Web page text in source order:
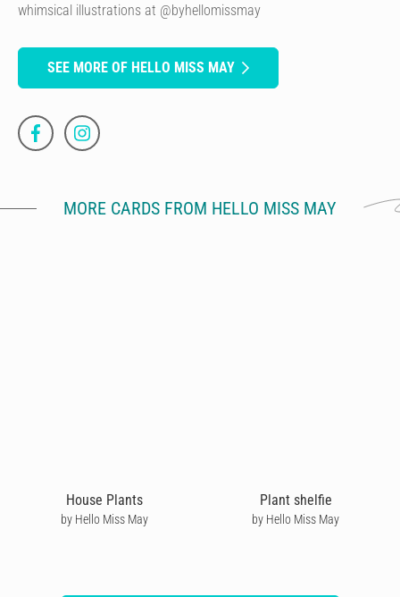
whimsical illustrations at @byhellomissmay
SEE MORE OF HELLO MISS MAY
MORE CARDS FROM HELLO MISS MAY
House Plants
by Hello Miss May
Plant shelfie
by Hello Miss May